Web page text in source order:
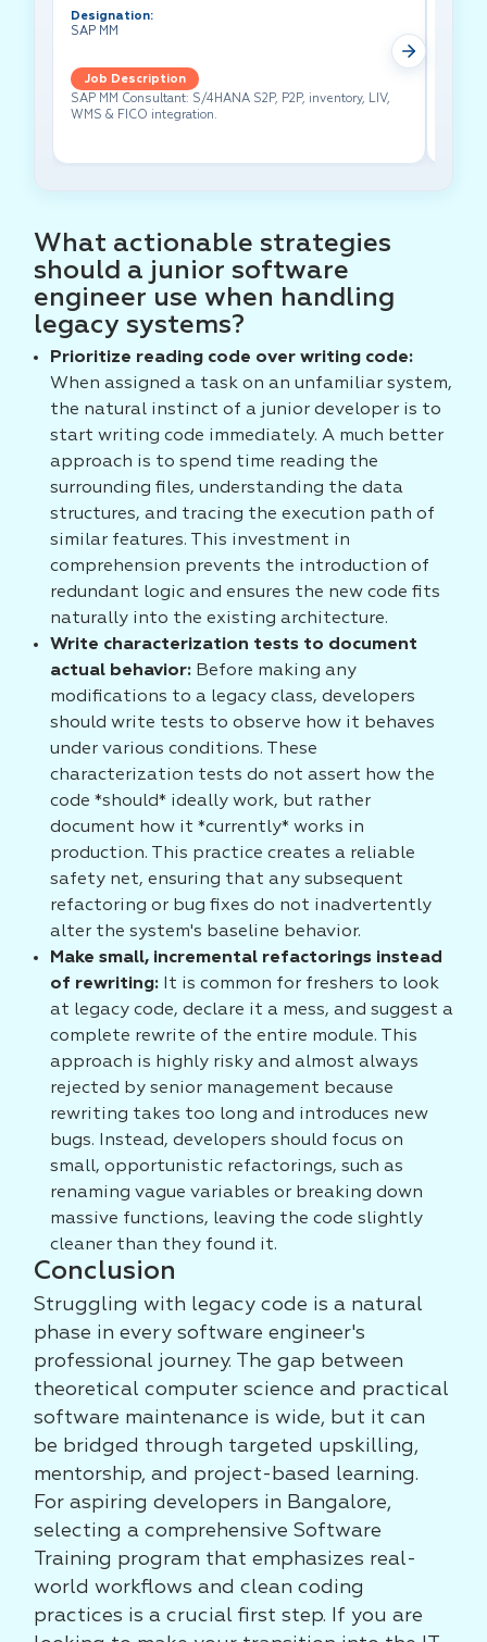
Designation:
SAP MM
Job Description
SAP MM Consultant: S/4HANA S2P, P2P, inventory, LIV,
WMS & FICO integration.
What actionable strategies
should a junior software
engineer use when handling
legacy systems?
Prioritize reading code over writing code:
When assigned a task on an unfamiliar system,
the natural instinct of a junior developer is to
start writing code immediately. A much better
approach is to spend time reading the
surrounding files, understanding the data
structures, and tracing the execution path of
similar features. This investment in
comprehension prevents the introduction of
redundant logic and ensures the new code fits
naturally into the existing architecture.
Write characterization tests to document
actual behavior: Before making any
modifications to a legacy class, developers
should write tests to observe how it behaves
under various conditions. These
characterization tests do not assert how the
code *should* ideally work, but rather
document how it *currently* works in
production. This practice creates a reliable
safety net, ensuring that any subsequent
refactoring or bug fixes do not inadvertently
alter the system's baseline behavior.
Make small, incremental refactorings instead
of rewriting: It is common for freshers to look
at legacy code, declare it a mess, and suggest a
complete rewrite of the entire module. This
approach is highly risky and almost always
rejected by senior management because
rewriting takes too long and introduces new
bugs. Instead, developers should focus on
small, opportunistic refactorings, such as
renaming vague variables or breaking down
massive functions, leaving the code slightly
cleaner than they found it.
Conclusion
Struggling with legacy code is a natural
phase in every software engineer's
professional journey. The gap between
theoretical computer science and practical
software maintenance is wide, but it can
be bridged through targeted upskilling,
mentorship, and project-based learning.
For aspiring developers in Bangalore,
selecting a comprehensive Software
Training program that emphasizes real-
world workflows and clean coding
practices is a crucial first step. If you are